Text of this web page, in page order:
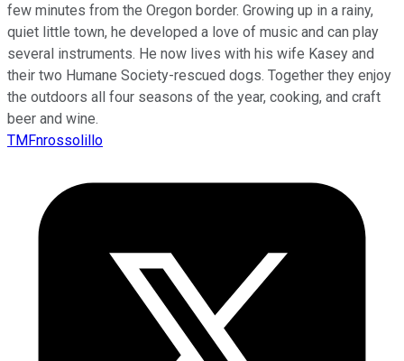
few minutes from the Oregon border. Growing up in a rainy,
quiet little town, he developed a love of music and can play
several instruments. He now lives with his wife Kasey and
their two Humane Society-rescued dogs. Together they enjoy
the outdoors all four seasons of the year, cooking, and craft
beer and wine.
TMFnrossolillo